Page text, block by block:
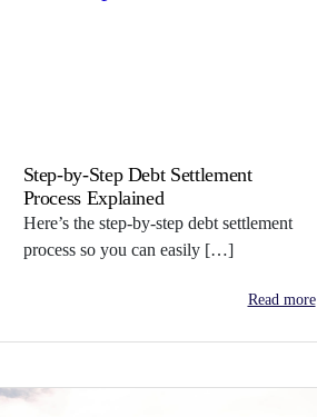
Step-by-Step Debt Settlement
Process Explained
Here’s the step-by-step debt settlement
process so you can easily […]
Read more